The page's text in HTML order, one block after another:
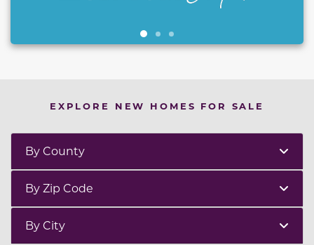
EXPLORE NEW HOMES FOR SALE
By County
By Zip Code
By City